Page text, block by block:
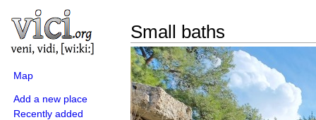
Map
Add a new place
Recently added
Small baths